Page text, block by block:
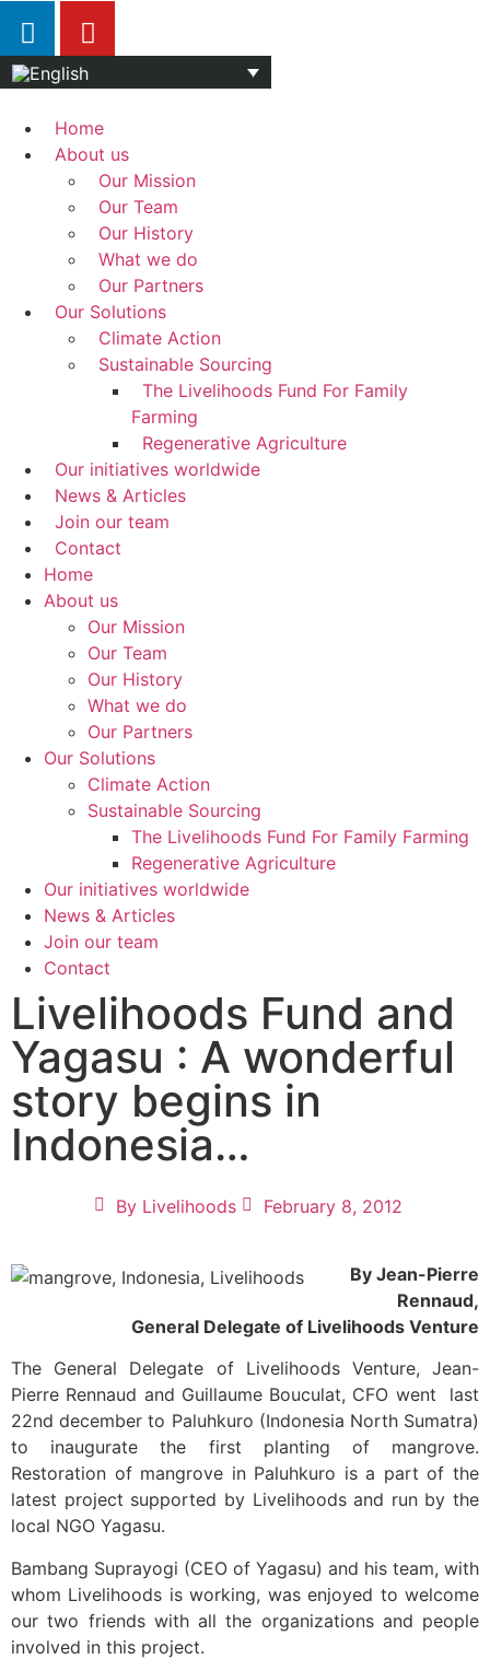
Home
About us
Our Mission
Our Team
Our History
What we do
Our Partners
Our Solutions
Climate Action
Sustainable Sourcing
The Livelihoods Fund For Family
Farming
Regenerative Agriculture
Our initiatives worldwide
News & Articles
Join our team
Contact
Home
About us
Our Mission
Our Team
Our History
What we do
Our Partners
Our Solutions
Climate Action
Sustainable Sourcing
The Livelihoods Fund For Family Farming
Regenerative Agriculture
Our initiatives worldwide
News & Articles
Join our team
Contact
Livelihoods Fund and
Yagasu : A wonderful
story begins in
Indonesia…
ByLivelihoods February 8, 2012
By Jean-Pierre
Rennaud,
General Delegate of Livelihoods Venture
The General Delegate of Livelihoods Venture, Jean-
Pierre Rennaud and Guillaume Bouculat, CFO went last
22nd december to Paluhkuro (Indonesia North Sumatra)
to inaugurate the first planting of mangrove.
Restoration of mangrove in Paluhkuro is a part of the
latest project supported by Livelihoods and run by the
local NGO Yagasu.
Bambang Suprayogi (CEO of Yagasu) and his team, with
whom Livelihoods is working, was enjoyed to welcome
our two friends with all the organizations and people
involved in this project.